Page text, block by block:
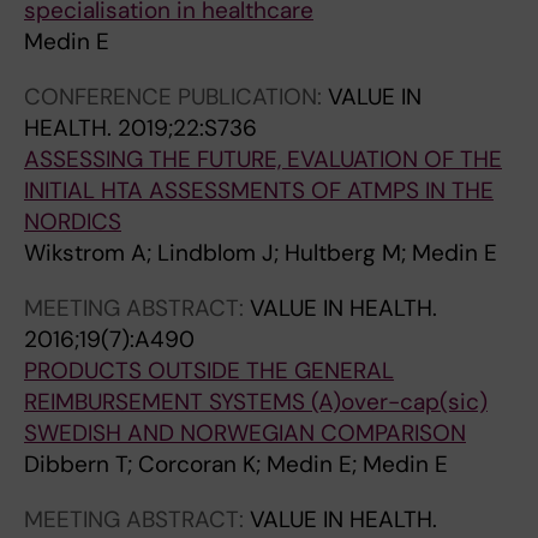
specialisation in healthcare
Medin E
CONFERENCE PUBLICATION: VALUE IN
HEALTH. 2019;22:S736
ASSESSING THE FUTURE, EVALUATION OF THE
INITIAL HTA ASSESSMENTS OF ATMPS IN THE
NORDICS
Wikstrom A; Lindblom J; Hultberg M; Medin E
MEETING ABSTRACT: VALUE IN HEALTH.
2016;19(7):A490
PRODUCTS OUTSIDE THE GENERAL
REIMBURSEMENT SYSTEMS (A)over-cap(sic)
SWEDISH AND NORWEGIAN COMPARISON
Dibbern T; Corcoran K; Medin E; Medin E
MEETING ABSTRACT: VALUE IN HEALTH.